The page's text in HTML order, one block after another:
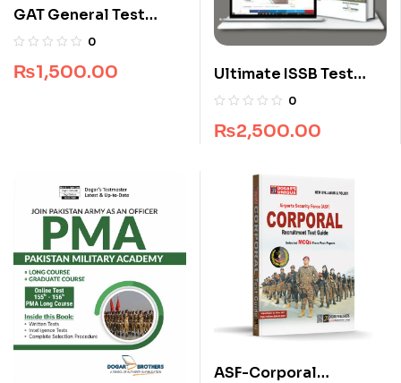
GAT General Test
Smart Brain by Dogar
0
₨1,500.00
Ultimate ISSB Test
Complete Package
0
₨2,500.00
ASF-Corporal